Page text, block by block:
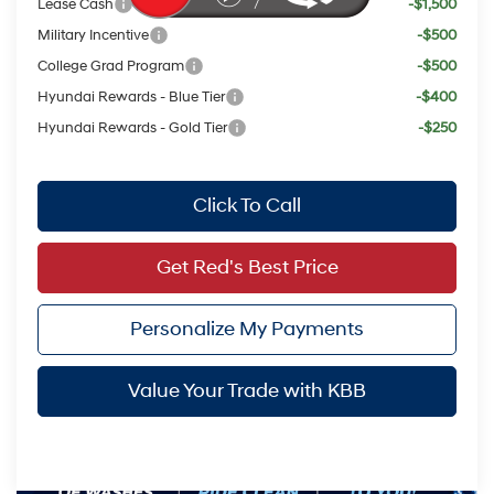
Lease Cash
-$1,500
Military Incentive
-$500
College Grad Program
-$500
Hyundai Rewards - Blue Tier
-$400
Hyundai Rewards - Gold Tier
-$250
Click To Call
Value Your Trade with KBB
Get Red's Best Price
Personalize My Payments